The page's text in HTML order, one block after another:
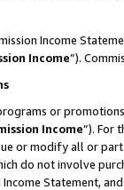
Income
Income”).
or
Income”). For
or modify all or
do not involve
Statement,